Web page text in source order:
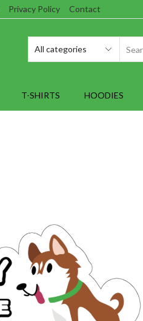
Privacy Policy Contact
T-SHIRTS HOODIES